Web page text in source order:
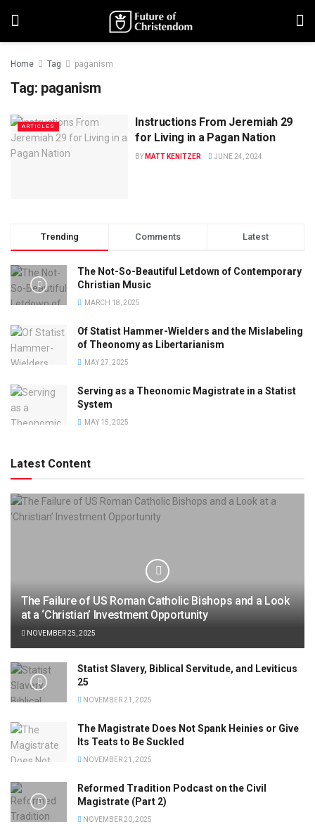
Home Tag paganism
Tag: paganism
ARTICLES
Instructions From Jeremiah 29
for Living in a Pagan Nation
BY MATT KENITZER JUNE 24, 2024
Trending Comments Latest
The Not-So-Beautiful Letdown of Contemporary
Christian Music
MARCH 18, 2025
Of Statist Hammer-Wielders and the Mislabeling
of Theonomy as Libertarianism
MAY 27, 2025
Serving as a Theonomic Magistrate in a Statist
System
MAY 15, 2025
Latest Content
The Failure of US Roman Catholic Bishops and a Look
at a ‘Christian’ Investment Opportunity
NOVEMBER 25, 2025
Statist Slavery, Biblical Servitude, and Leviticus
25
NOVEMBER 21, 2025
The Magistrate Does Not Spank Heinies or Give
Its Teats to Be Suckled
NOVEMBER 21, 2025
Reformed Tradition Podcast on the Civil
Magistrate (Part 2)
NOVEMBER 20, 2025